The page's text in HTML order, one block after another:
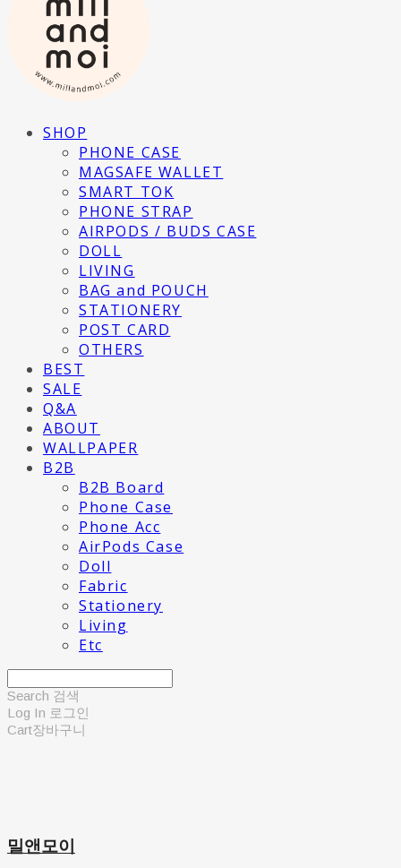
SHOP
PHONE CASE
MAGSAFE WALLET
SMART TOK
PHONE STRAP
AIRPODS / BUDS CASE
DOLL
LIVING
BAG and POUCH
STATIONERY
POST CARD
OTHERS
BEST
SALE
Q&A
ABOUT
WALLPAPER
B2B
B2B Board
Phone Case
Phone Acc
AirPods Case
Doll
Fabric
Stationery
Living
Etc
Search 검색
Log In 로그인
Cart장바구니
밀앤모이